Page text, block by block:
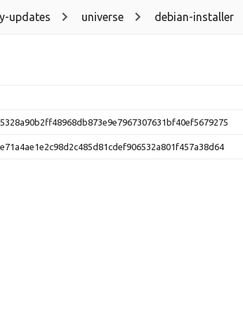
updates universe debian-installer